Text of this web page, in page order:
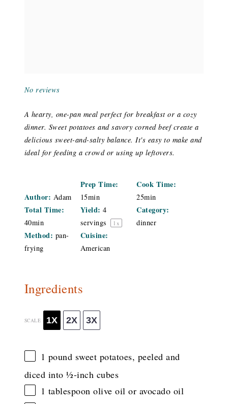
No reviews
A hearty, one-pan meal perfect for breakfast or a cozy
dinner. Sweet potatoes and savory corned beef create a
delicious sweet-and-salty balance. It's easy to make and
ideal for feeding a crowd or using up leftovers.
Author: Adam
Prep Time:
15min
Cook Time:
25min
Total Time:
40min
Yield: 4
servings
1 x
Category:
dinner
Method: pan-
frying
Cuisine:
American
Ingredients
SCALE 1X 2X 3X
1 pound sweet potatoes, peeled and
diced into½-inch cubes
1 tablespoon olive oil or avocado oil